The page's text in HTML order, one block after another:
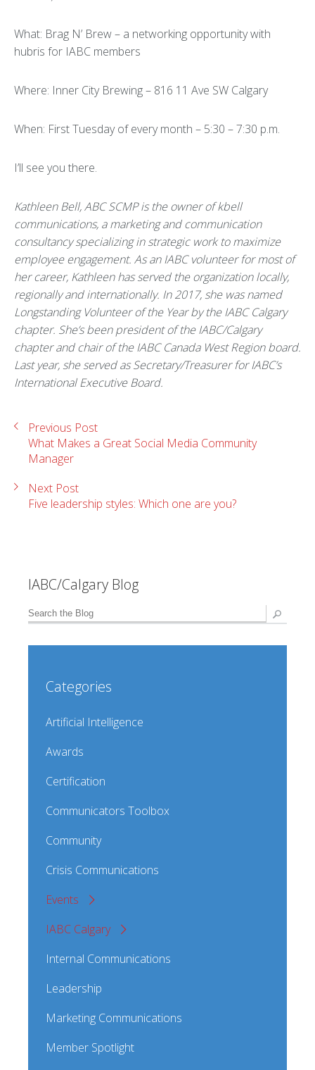
IABC/Calgary Blog
Categories
Artificial Intelligence
Awards
Certification
Communicators Toolbox
Community
Crisis Communications
Events
IABC Calgary
Internal Communications
Leadership
Marketing Communications
Member Spotlight
What: Brag N’ Brew – a networking opportunity with
hubris for IABC members
Where: Inner City Brewing – 816 11 Ave SW Calgary
When: First Tuesday of every month – 5:30 – 7:30 p.m.
I’ll see you there.
Kathleen Bell, ABC SCMP is the owner of kbell
communications, a marketing and communication
consultancy specializing in strategic work to maximize
employee engagement. As an IABC volunteer for most of
her career, Kathleen has served the organization locally,
regionally and internationally. In 2017, she was named
Longstanding Volunteer of the Year by the IABC Calgary
chapter. She’s been president of the IABC/Calgary
chapter and chair of the IABC Canada West Region board.
Last year, she served as Secretary/Treasurer for IABC’s
International Executive Board.
Previous Post
What Makes a Great Social Media Community
Manager
Next Post
Five leadership styles: Which one are you?